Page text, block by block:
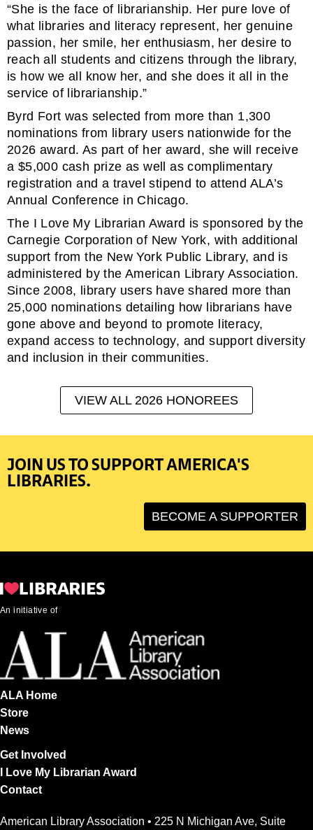
“She is the face of librarianship. Her pure love of
what libraries and literacy represent, her genuine
passion, her smile, her enthusiasm, her desire to
reach all students and citizens through the library,
is how we all know her, and she does it all in the
service of librarianship.”
Byrd Fort was selected from more than 1,300
nominations from library users nationwide for the
2026 award. As part of her award, she will receive
a $5,000 cash prize as well as complimentary
registration and a travel stipend to attend ALA’s
Annual Conference in Chicago.
The I Love My Librarian Award is sponsored by the
Carnegie Corporation of New York, with additional
support from the New York Public Library, and is
administered by the American Library Association.
Since 2008, library users have shared more than
25,000 nominations detailing how librarians have
gone above and beyond to promote literacy,
expand access to technology, and support diversity
and inclusion in their communities.
VIEW ALL 2026 HONOREES
JOIN US TO SUPPORT AMERICA'S
LIBRARIES.
BECOME A SUPPORTER
An initiative of
ALA Home
Store
News
Get Involved
I Love My Librarian Award
Contact
American Library Association • 225 N Michigan Ave, Suite